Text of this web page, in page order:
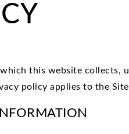
this website collects,
policy applies to the